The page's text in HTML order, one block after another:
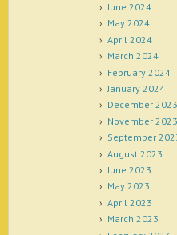
June 2024
May 2024
April 2024
March 2024
February 2024
January 2024
December 2023
November 2023
September
August 2023
June 2023
May 2023
April 2023
March 2023